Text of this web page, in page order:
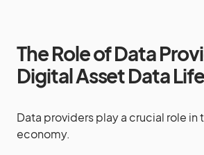
The Role of Data
Digital Asset Data
Data providers play a crucial role in
economy.